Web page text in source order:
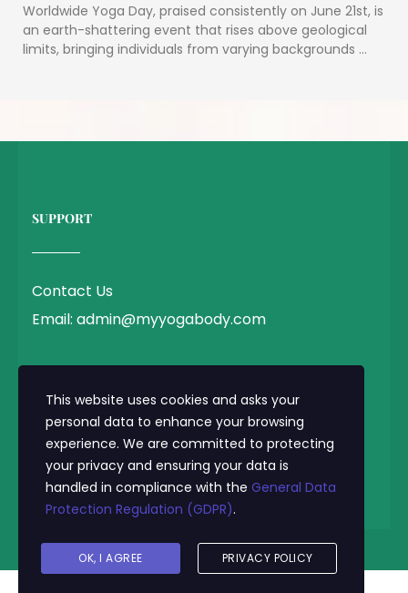
Worldwide Yoga Day, praised consistently on June 21st, is
an earth-shattering event that rises above geological
limits, bringing individuals from varying backgrounds …
SUPPORT
Contact Us
Email: admin@myyogabody.com
Privacy Policy
Terms & Conditions
© 2025 MyYogaBody.com All Rights Reserved
This website uses cookies and asks your
personal data to enhance your browsing
experience. We are committed to protecting
your privacy and ensuring your data is
handled in compliance with the General Data
Protection Regulation (GDPR).
OK, I AGREE PRIVACY POLICY